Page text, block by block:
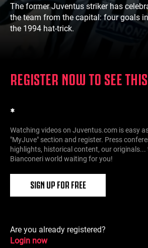
The former Juventus striker has
the team from the capital: four goals
the 1994 hat-trick.
REGISTER NOW TO SEE
*
Watching videos on Juventus.com is easy
"MyJuve" section and register. Press
highlights, historical content, our originals...
Bianconeri world waiting for you!
SIGN UP FOR FREE
Are you already registered?
Login now